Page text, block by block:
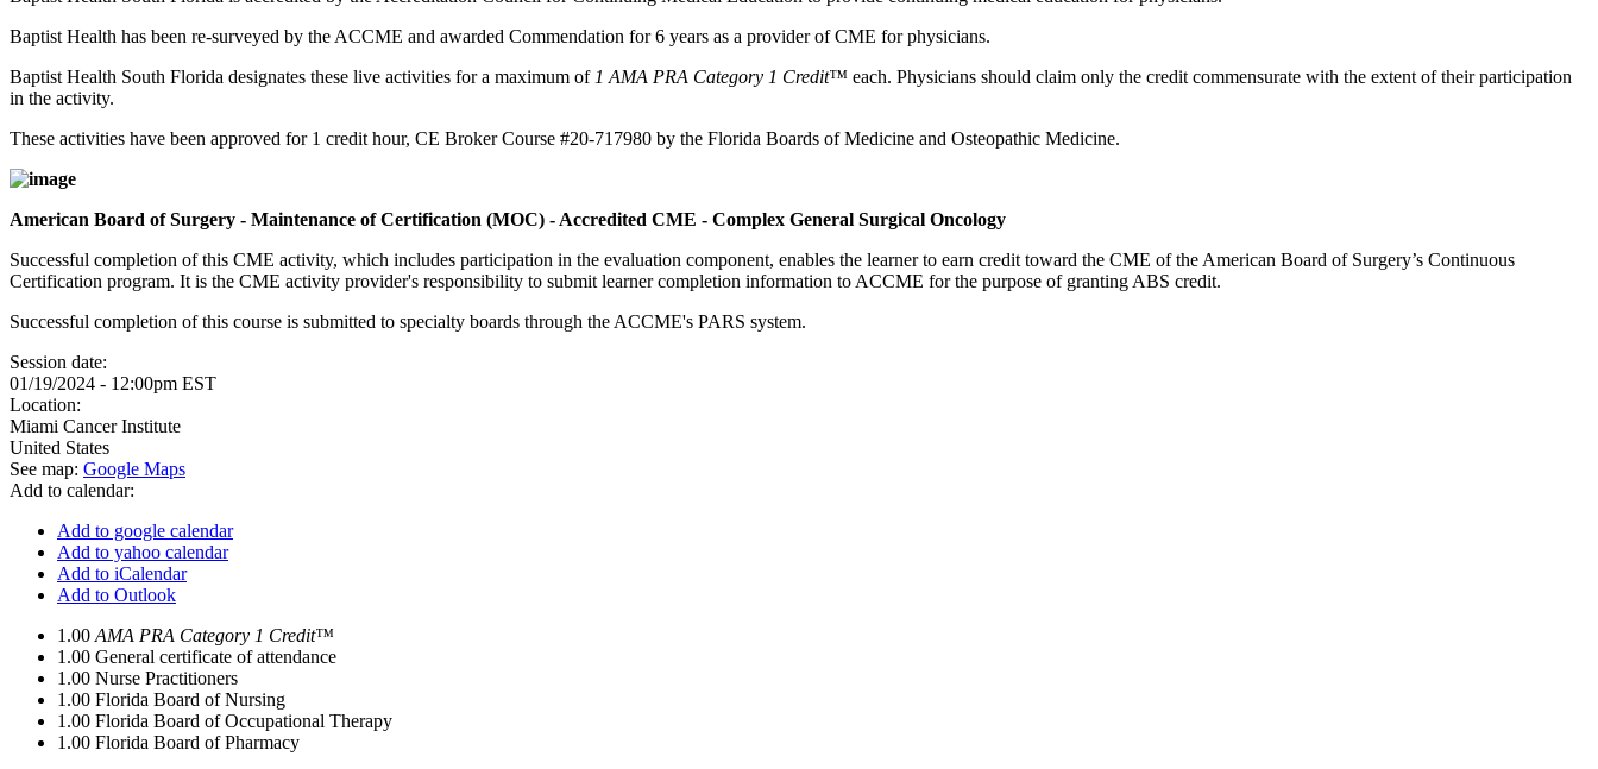
Baptist Health has been re-surveyed by the ACCME and awarded Commendation for 6 years as a provider of CME for physicians.
Baptist Health South Florida designates these live activities for a maximum of 1 AMA PRA Category 1 Credit™ each. Physicians should claim only the credit commensurate with the extent of their participation
in the activity.
These activities have been approved for 1 credit hour, CE Broker Course #20-717980 by the Florida Boards of Medicine and Osteopathic Medicine.
American Board of Surgery - Maintenance of Certification (MOC) - Accredited CME - Complex General Surgical Oncology
Successful completion of this CME activity, which includes participation in the evaluation component, enables the learner to earn credit toward the CME of the American Board of Surgery’s Continuous
Certification program. It is the CME activity provider's responsibility to submit learner completion information to ACCME for the purpose of granting ABS credit.
Successful completion of this course is submitted to specialty boards through the ACCME's PARS system.
Session date:
01/19/2024 - 12:00pm EST
Location:
Miami Cancer Institute
United States
See map: Google Maps
Add to calendar:
Add to google calendar
Add to yahoo calendar
Add to iCalendar
Add to Outlook
1.00 AMA PRA Category 1 Credit™
1.00 General certificate of attendance
1.00 Nurse Practitioners
1.00 Florida Board of Nursing
1.00 Florida Board of Occupational Therapy
1.00 Florida Board of Pharmacy